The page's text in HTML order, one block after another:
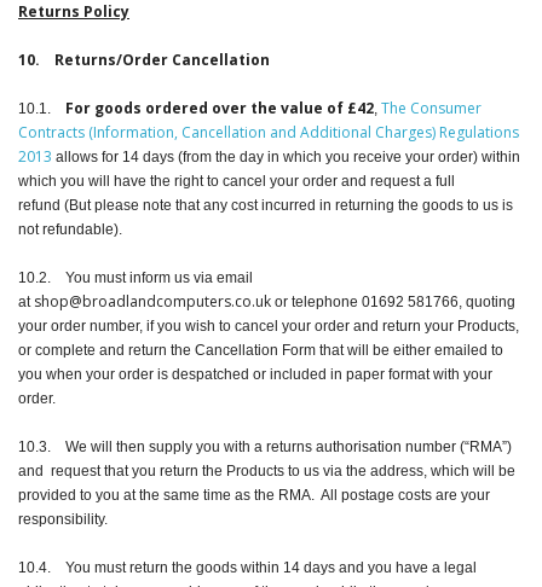
Returns Policy
10. Returns/Order Cancellation
10.1. For goods ordered over the value of £42, The Consumer
Contracts (Information, Cancellation and Additional Charges) Regulations
2013 allows for 14 days (from the day in which you receive your order) within
which you will have the right to cancel your order and request a full
refund (But please note that any cost incurred in returning the goods to us is
not refundable).
10.2. You must inform us via email
at shop@broadlandcomputers.co.uk or telephone 01692 581766, quoting
your order number, if you wish to cancel your order and return your Products,
or complete and return the Cancellation Form that will be either emailed to
you when your order is despatched or included in paper format with your
order.
10.3. We will then supply you with a returns authorisation number (“RMA”)
and request that you return the Products to us via the address, which will be
provided to you at the same time as the RMA. All postage costs are your
responsibility.
10.4. You must return the goods within 14 days and you have a legal